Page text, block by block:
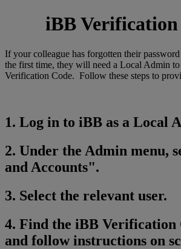
iBB Verification
If your colleague has forgotten their
the first time, they will need a Local Admin
Verification Code. Follow these steps to
1. Log in to iBB as a Local
2. Under the Admin menu,
and Accounts".
3. Select the relevant user.
4. Find the iBB Verification
and follow instructions on